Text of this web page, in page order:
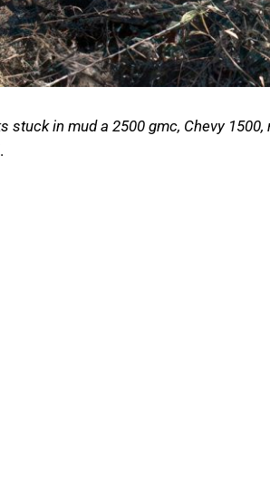
stuck in mud a 2500 gmc, Chevy